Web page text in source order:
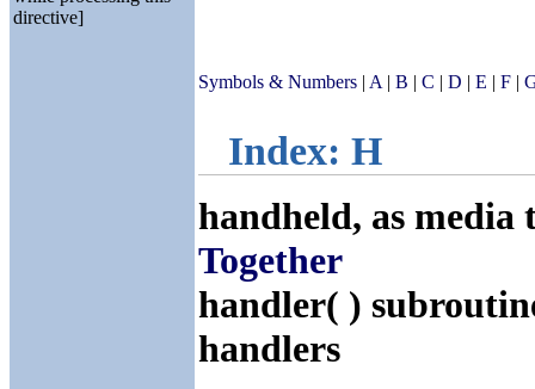
directive]
Symbols & Numbers | A | B | C | D | E | F |
Index: H
handheld, as
Together
handler( )
handlers